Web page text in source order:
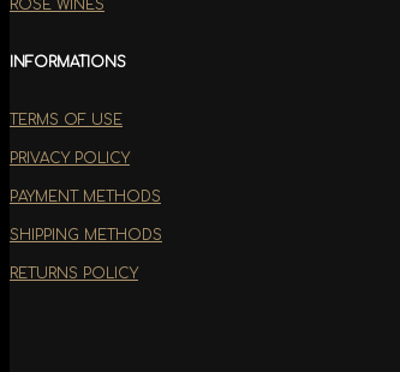
ROSE WINES
INFORMATIONS
TERMS OF USE
PRIVACY POLICY
PAYMENT METHODS
SHIPPING METHODS
RETURNS POLICY